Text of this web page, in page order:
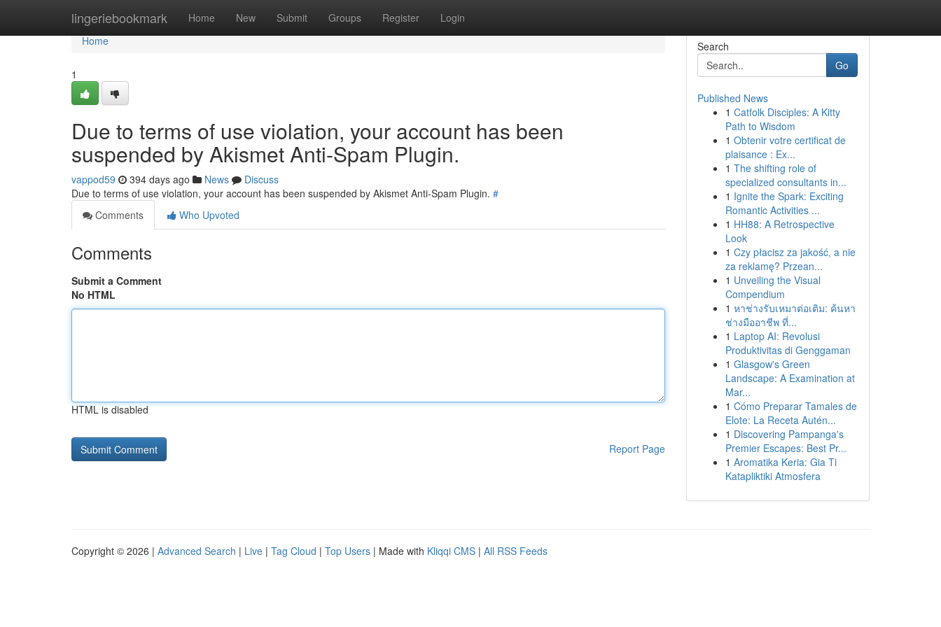
lingeriebookmark Home New Submit Groups Register Login
Home
Home
1
Due to terms of use violation, your account has been
suspended by Akismet Anti-Spam Plugin.
vappod59 394 days ago News
Discuss
Due to terms of use violation, your account has been suspended by Akismet Anti-Spam Plugin. #
Comments
Who Upvoted
Comments
Submit a Comment
No HTML
HTML is disabled
Report Page
Search
Go
Published News
1 Catfolk Disciples: A Kitty
Path to Wisdom
1 Obtenir votre certificat de
plaisance : Ex...
1 The shifting role of
specialized consultants in...
1 Ignite the Spark: Exciting
Romantic Activities ...
1 HH88: A Retrospective
Look
1 Czy płacisz za jakość, a nie
za reklamę? Przean...
1 Unveiling the Visual
Compendium
1 หาช่างรับเหมาต่อเติม: ค้นหา
ช่างมืออาชีพ ที่...
1 Laptop AI: Revolusi
Produktivitas di Genggaman
1 Glasgow's Green
Landscape: A Examination at
Mar...
1 Cómo Preparar Tamales de
Elote: La Receta Autén...
1 Discovering Pampanga's
Premier Escapes: Best Pr...
1 Aromatika Keria: Gia Ti
Katapliktiki Atmosfera
Copyright © 2026 | Advanced Search | Live | Tag Cloud | Top Users | Made with Kliqqi CMS | All RSS Feeds